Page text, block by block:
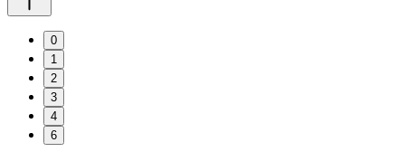
0
1
2
3
4
6